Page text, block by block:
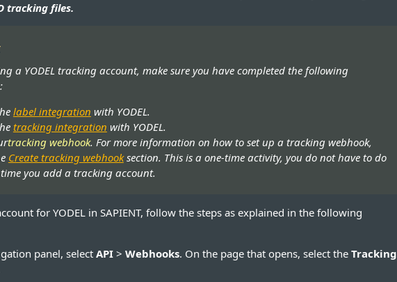
tracking files.
a YODEL tracking account, make sure you have completed the following
label integration with YODEL.
tracking integration with YODEL.
tracking webhook. For more information on how to set up a tracking webhook,
Create tracking webhooksection. This is a one-time activity, you do not have to do
you add a tracking account.
for YODEL in SAPIENT, follow the steps as explained in the following
panel, select API > Webhooks. On the page that opens, select the Tracking